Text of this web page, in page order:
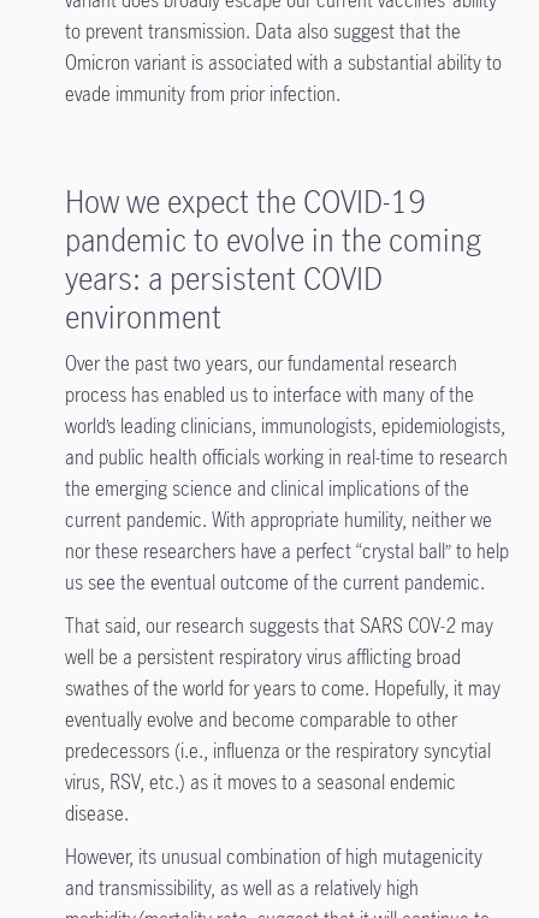
to prevent transmission. Data also suggest that the
Omicron variant is associated with a substantial ability to
evade immunity from prior infection.
How we expect the COVID-19
pandemic to evolve in the coming
years: a persistent COVID
environment
Over the past two years, our fundamental research
process has enabled us to interface with many of the
world’s leading clinicians, immunologists, epidemiologists,
and public health officials working in real-time to research
the emerging science and clinical implications of the
current pandemic. With appropriate humility, neither we
nor these researchers have a perfect “crystal ball” to help
us see the eventual outcome of the current pandemic.
That said, our research suggests that SARS COV-2 may
well be a persistent respiratory virus afflicting broad
swathes of the world for years to come. Hopefully, it may
eventually evolve and become comparable to other
predecessors (i.e., influenza or the respiratory syncytial
virus, RSV, etc.) as it moves to a seasonal endemic
disease.
However, its unusual combination of high mutagenicity
and transmissibility, as well as a relatively high